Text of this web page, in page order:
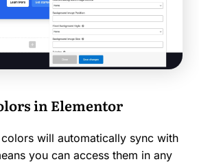
in Elementor
will automatically sync with
you can access them in any